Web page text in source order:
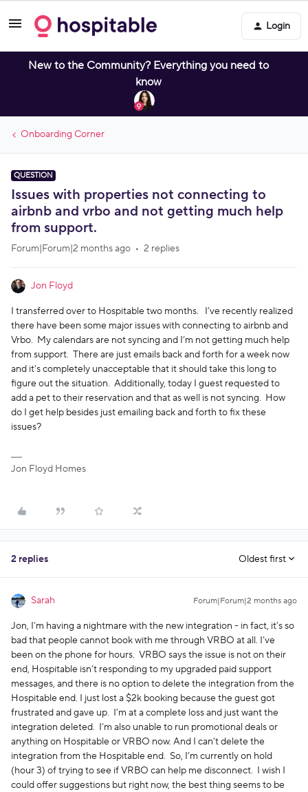
Login
New to the Community? Everything you need to
know
Onboarding Corner
QUESTION
Issues with properties not connecting to
airbnb and vrbo and not getting much help
from support.
Forum|Forum|2 months ago 2 replies
Jon Floyd
I transferred over to Hospitable two months. I’ve recently realized
there have been some major issues with connecting to airbnb and
Vrbo. My calendars are not syncing and I’m not getting much help
from support. There are just emails back and forth for a week now
and it's completely unacceptable that it should take this long to
figure out the situation. Additionally, today I guest requested to
add a pet to their reservation and that as well is not syncing. How
do I get help besides just emailing back and forth to fix these
issues?
Jon Floyd Homes
2 replies Oldest first
Sarah Forum|Forum|2 months ago
Jon, I’m having a nightmare with the new integration - in fact, it’s so
bad that people cannot book with me through VRBO at all. I’ve
been on the phone for hours. VRBO says the issue is not on their
end, Hospitable isn’t responding to my upgraded paid support
messages, and there is no option to delete the integration from the
Hospitable end. I just lost a $2k booking because the guest got
frustrated and gave up. I’m at a complete loss and just want the
integration deleted. I’m also unable to run promotional deals or
anything on Hospitable or VRBO now. And I can’t delete the
integration from the Hospitable end. So, I’m currently on hold
(hour 3) of trying to see if VRBO can help me disconnect. I wish I
could offer suggestions but right now, the best thing seems to be